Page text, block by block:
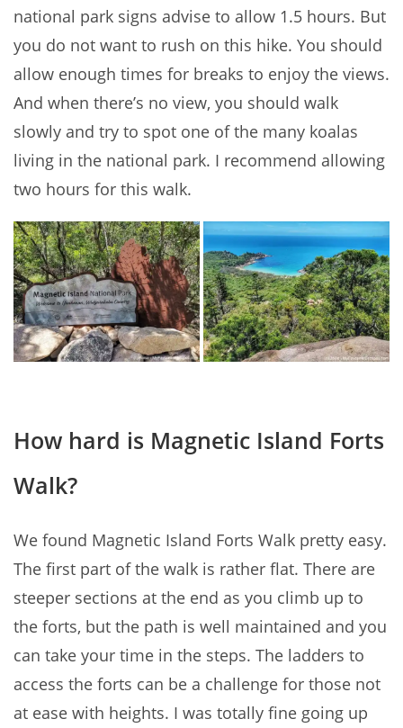
national park signs advise to allow 1.5 hours. But
you do not want to rush on this hike. You should
allow enough times for breaks to enjoy the views.
And when there’s no view, you should walk
slowly and try to spot one of the many koalas
living in the national park. I recommend allowing
two hours for this walk.
How hard is Magnetic Island Forts
Walk?
We found Magnetic Island Forts Walk pretty easy.
The first part of the walk is rather flat. There are
steeper sections at the end as you climb up to
the forts, but the path is well maintained and you
can take your time in the steps. The ladders to
access the forts can be a challenge for those not
at ease with heights. I was totally fine going up